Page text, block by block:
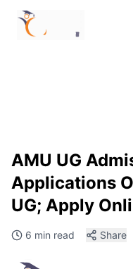
Amu Ug Admission
Admission Process
AMU UG
Applications
UG; Apply
6 min read Share